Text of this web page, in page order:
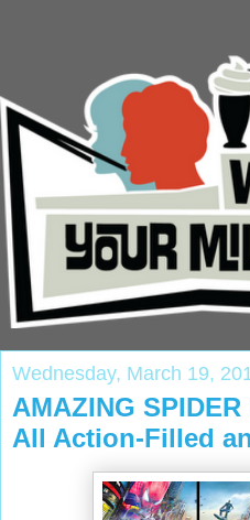
Wednesday, March 19,
AMAZING
All Action-Filled